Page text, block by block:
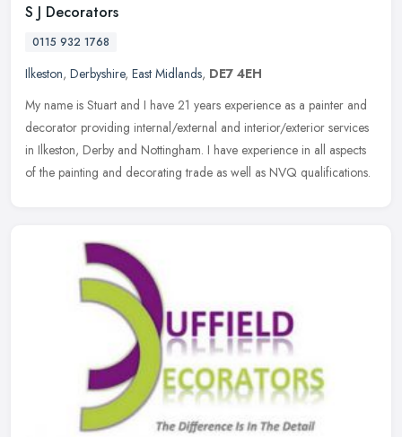
S J Decorators
0115 932 1768
Ilkeston, Derbyshire, East Midlands, DE7 4EH
My name is Stuart and I have 21 years experience as a painter and
decorator providing internal/external and interior/exterior services
in Ilkeston, Derby and Nottingham. I have experience in all aspects
of the painting and decorating trade as well as NVQ qualifications.